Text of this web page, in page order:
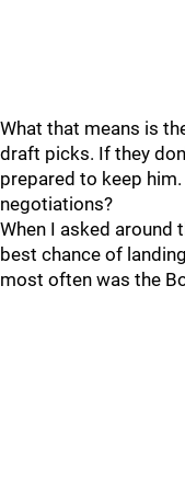
What that means is
draft picks. If they
prepared to keep
negotiations?
When I asked around
best chance of
most often was the